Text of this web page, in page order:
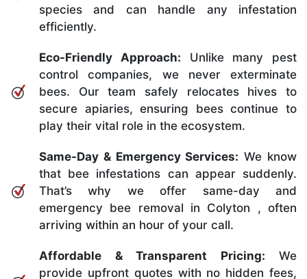
species and can handle any infestation
efficiently.
Eco-Friendly Approach: Unlike many pest
control companies, we never exterminate
bees. Our team safely relocates hives to
secure apiaries, ensuring bees continue to
play their vital role in the ecosystem.
Same-Day & Emergency Services: We know
that bee infestations can appear suddenly.
That’s why we offer same-day and
emergency bee removal in Colyton , often
arriving within an hour of your call.
Affordable & Transparent Pricing: We
provide upfront quotes with no hidden fees,